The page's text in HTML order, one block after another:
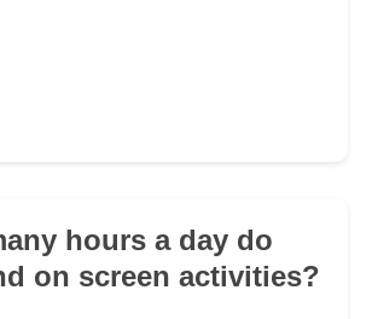
hours a day do
on screen activities?